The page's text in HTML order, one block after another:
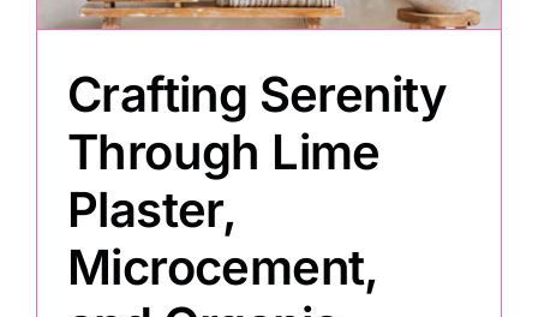
Crafting Serenity
Through Lime
Plaster,
Microcement,